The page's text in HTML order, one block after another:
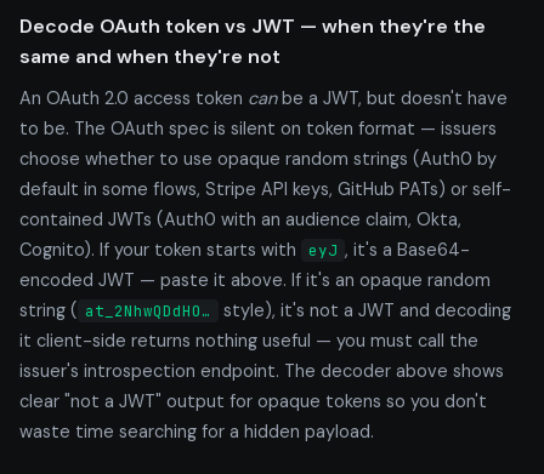
Decode OAuth token vs JWT — when they're the
same and when they're not
An OAuth 2.0 access token canbe a JWT, but doesn't have
to be. The OAuth spec is silent on token format — issuers
choose whether to use opaque random strings (Auth0 by
default in some flows, Stripe API keys, GitHub PATs) or self-
contained JWTs (Auth0 with an audience claim, Okta,
Cognito). If your token starts with
eyJ , it's a Base64-
encoded JWT — paste it above. If it's an opaque random
string ( at_2NhwQDdHO…
style), it's not a JWT and decoding
it client-side returns nothing useful — you must call the
issuer's introspection endpoint. The decoder above shows
clear "not a JWT" output for opaque tokens so you don't
waste time searching for a hidden payload.